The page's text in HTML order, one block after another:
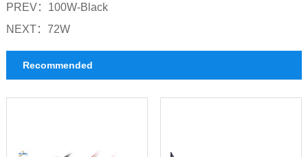
PREV： 100W-Black
NEXT： 72W
Recommended